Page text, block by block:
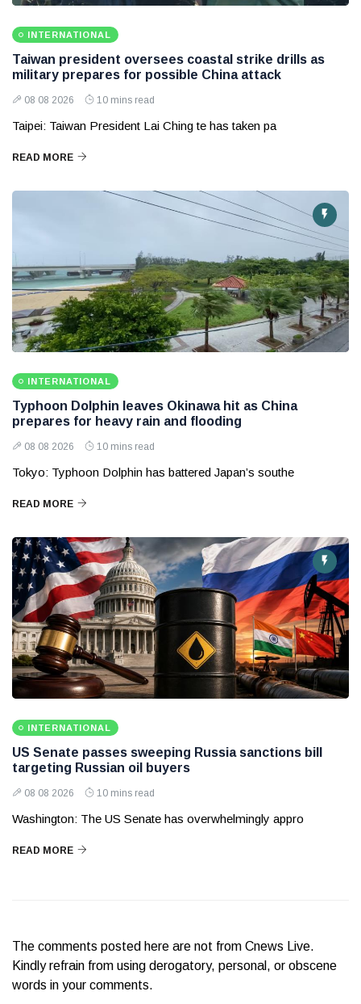
INTERNATIONAL
Taiwan president oversees coastal strike drills as
military prepares for possible China attack
08 08 2026 10 mins read
Taipei: Taiwan President Lai Ching te has taken pa
READ MORE
INTERNATIONAL
Typhoon Dolphin leaves Okinawa hit as China
prepares for heavy rain and flooding
08 08 2026 10 mins read
Tokyo: Typhoon Dolphin has battered Japan’s southe
READ MORE
INTERNATIONAL
US Senate passes sweeping Russia sanctions bill
targeting Russian oil buyers
08 08 2026 10 mins read
Washington: The US Senate has overwhelmingly appro
READ MORE
The comments posted here are not from Cnews Live.
Kindly refrain from using derogatory, personal, or obscene
words in your comments.